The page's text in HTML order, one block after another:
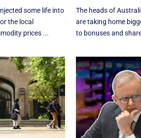
some life into
the local
prices ...
The heads of
are taking home
to bonuses and